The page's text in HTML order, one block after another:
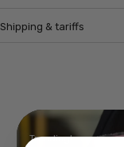
Shipping & tariffs
Trending!